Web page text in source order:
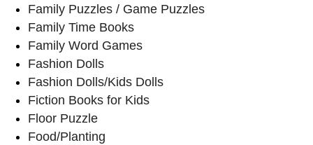
Family Puzzles / Game Puzzles
Family Time Books
Family Word Games
Fashion Dolls
Fashion Dolls/Kids Dolls
Fiction Books for Kids
Floor Puzzle
Food/Planting